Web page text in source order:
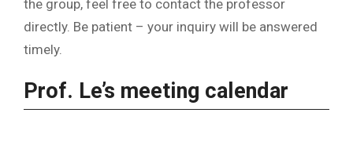
the group, feel free to contact the professor
directly. Be patient – your inquiry will be answered
timely.
Prof. Le’s meeting calendar